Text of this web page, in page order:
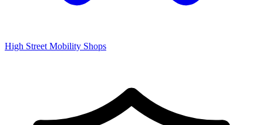
High Street Mobility Shops